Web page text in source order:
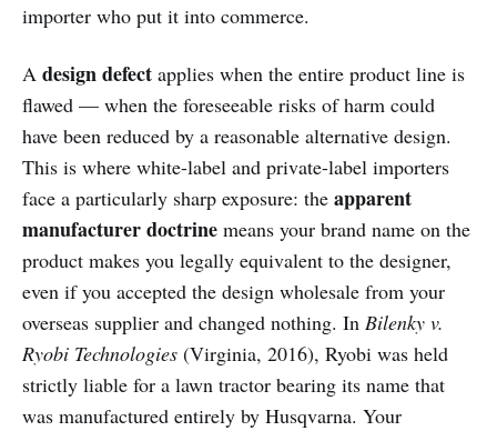
importer who put it into commerce.
A design defect applies when the entire product line is
flawed — when the foreseeable risks of harm could
have been reduced by a reasonable alternative design.
This is where white-label and private-label importers
face a particularly sharp exposure: the apparent
manufacturer doctrine means your brand name on the
product makes you legally equivalent to the designer,
even if you accepted the design wholesale from your
overseas supplier and changed nothing. In Bilenky v.
Ryobi Technologies (Virginia, 2016), Ryobi was held
strictly liable for a lawn tractor bearing its name that
was manufactured entirely by Husqvarna. Your